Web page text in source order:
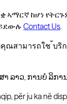
ኣማርኛ ከሆነ
Contact Us
ณสามารถใช ้บริ
ສາ ລາວ, ການບໍ ລິ
për ju ka në